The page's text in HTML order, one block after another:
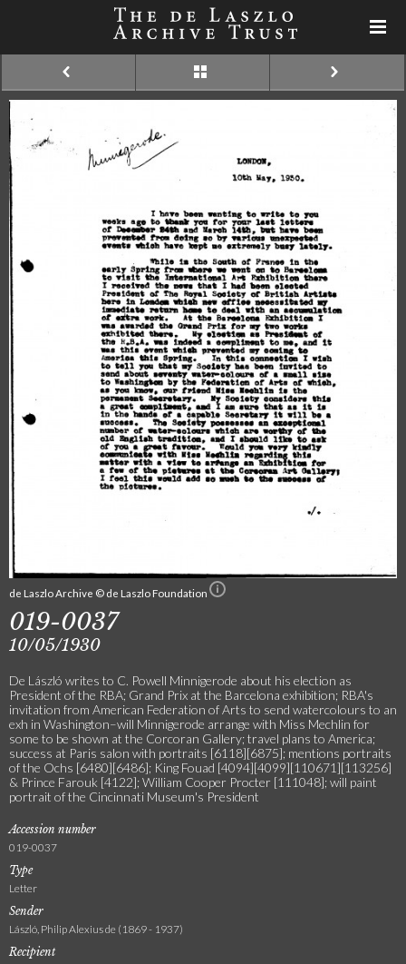
de Laszlo Archive © de Laszlo Foundation
019-0037
10/05/1930
De László writes to C. Powell Minnigerode about his election as
President of the RBA; Grand Prix at the Barcelona exhibition; RBA's
invitation from American Federation of Arts to send watercolours to an
exh in Washington–will Minnigerode arrange with Miss Mechlin for
some to be shown at the Corcoran Gallery; travel plans to America;
success at Paris salon with portraits [6118][6875]; mentions portraits
of the Ochs [6480][6486]; King Fouad [4094][4099][110671][113256]
& Prince Farouk [4122]; William Cooper Procter [111048]; will paint
portrait of the Cincinnati Museum's President
Accession number
019-0037
Type
Letter
Sender
László, Philip Alexius de (1869 - 1937)
Recipient